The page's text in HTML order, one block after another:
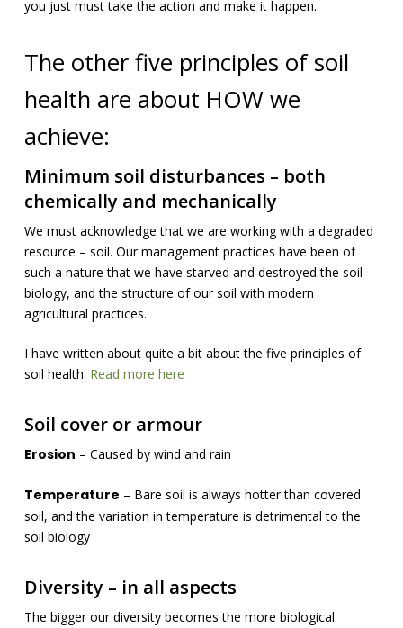
you just must take the action and make it happen.
The other five principles of soil
health are about HOW we
achieve:
Minimum soil disturbances – both
chemically and mechanically
We must acknowledge that we are working with a degraded
resource – soil. Our management practices have been of
such a nature that we have starved and destroyed the soil
biology, and the structure of our soil with modern
agricultural practices.
I have written about quite a bit about the five principles of
soil health. Read more here
Soil cover or armour
Erosion – Caused by wind and rain
Temperature – Bare soil is always hotter than covered
soil, and the variation in temperature is detrimental to the
soil biology
Diversity – in all aspects
The bigger our diversity becomes the more biological